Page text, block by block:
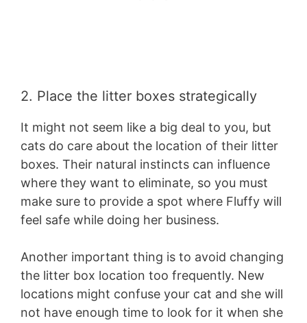
2. Place the litter boxes strategically
It might not seem like a big deal to you, but
cats do care about the location of their litter
boxes. Their natural instincts can influence
where they want to eliminate, so you must
make sure to provide a spot where Fluffy will
feel safe while doing her business.
Another important thing is to avoid changing
the litter box location too frequently. New
locations might confuse your cat and she will
not have enough time to look for it when she